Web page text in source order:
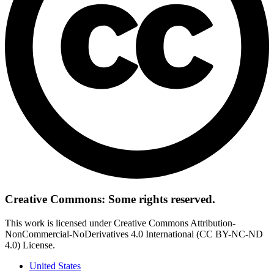
Creative Commons: Some rights reserved.
This work is licensed under Creative Commons Attribution-
NonCommercial-NoDerivatives 4.0 International (CC BY-NC-ND
4.0) License.
United States